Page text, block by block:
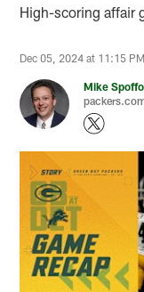
High-scoring affair
Dec 05, 2024 at 11:15 PM
Mike